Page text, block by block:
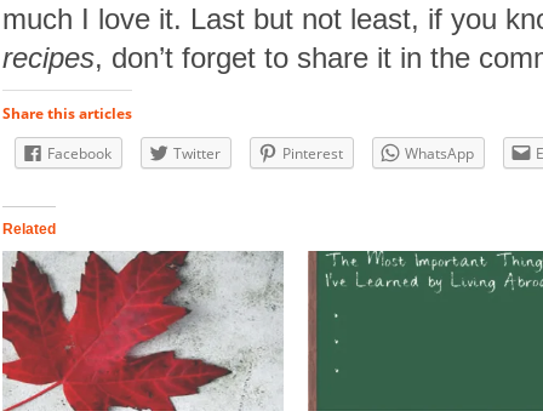
much I love it. Last but not least, if you
recipes, don’t forget to share it in the
Share this articles
Facebook
Twitter Pinterest WhatsApp
Related